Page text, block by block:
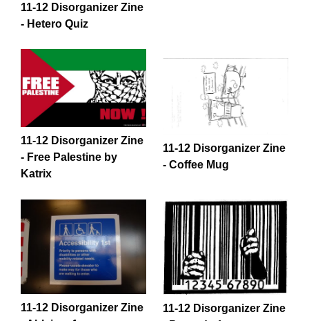
11-12 Disorganizer Zine
- Hetero Quiz
11-12 Disorganizer Zine
- Free Palestine by
Katrix
11-12 Disorganizer Zine
- Coffee Mug
11-12 Disorganizer Zine
11-12 Disorganizer Zine